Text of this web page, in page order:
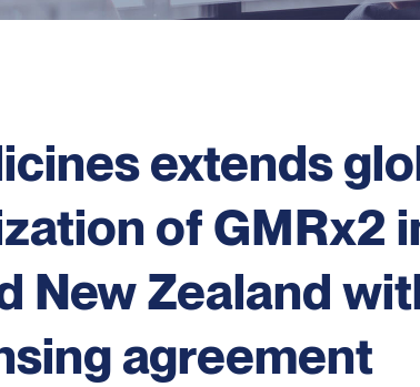
extends
of GMRx2
New Zealand
agreement